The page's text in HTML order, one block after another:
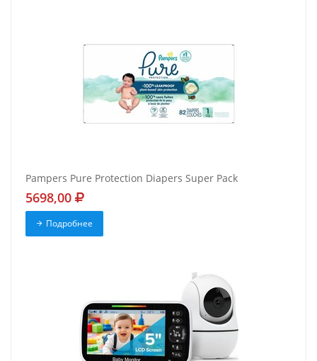
Pampers Pure Protection Diapers Super Pack
5698,00
Подробнее